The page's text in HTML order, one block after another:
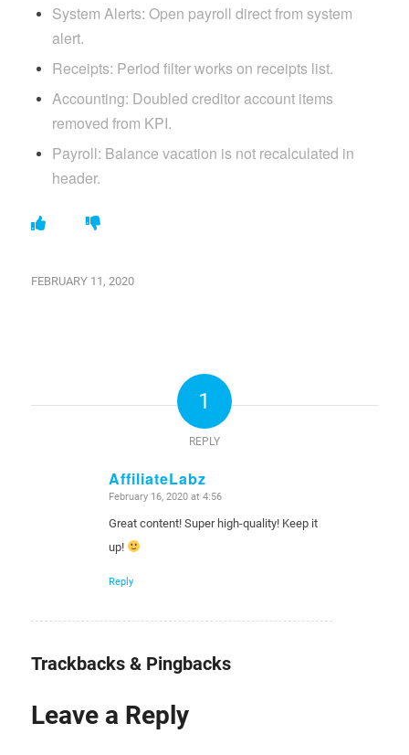
System Alerts: Open payroll direct from system
alert.
Receipts: Period filter works on receipts list.
Accounting: Doubled creditor account items
removed from KPI.
Payroll: Balance vacation is not recalculated in
header.
FEBRUARY 11, 2020
1
REPLY
AffiliateLabz
says:
February 16, 2020 at 4:56
Great content! Super high-quality! Keep it
up!
Reply
Trackbacks & Pingbacks
Leave a Reply